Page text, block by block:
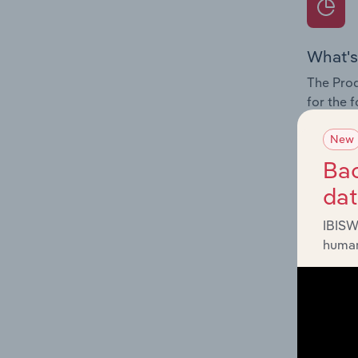
The
for the
and
The
New